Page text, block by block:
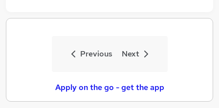
Previous Next
Apply on the go - get the app